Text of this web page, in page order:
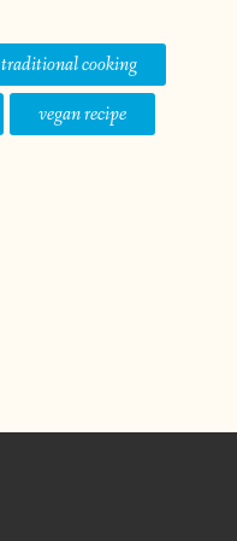
traditional cooking
vegan recipe